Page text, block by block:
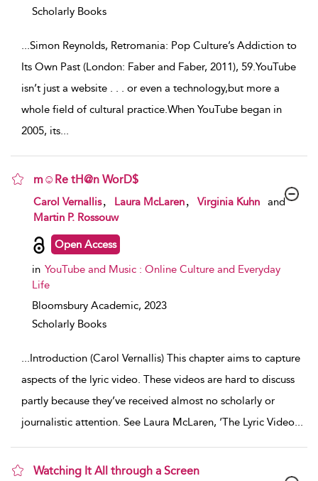
Scholarly Books
...Simon Reynolds, Retromania: Pop Culture’s Addiction to
Its Own Past (London: Faber and Faber, 2011), 59.YouTube
isn’t just a website . . . or even a technology,but more a
whole field of cultural practice.When YouTube began in
2005, its...
m☺Re tH@n WorD$
show result details
Carol Vernallis Laura McLaren Virginia Kuhn
and
Martin P. Rossouw
Open Access
in YouTube and Music : Online Culture and Everyday
Life
Bloomsbury Academic, 2023
Scholarly Books
...Introduction (Carol Vernallis) This chapter aims to capture
aspects of the lyric video. These videos are hard to discuss
partly because they’ve received almost no scholarly or
journalistic attention. See Laura McLaren, ‘The Lyric Video...
Watching It All through a Screen